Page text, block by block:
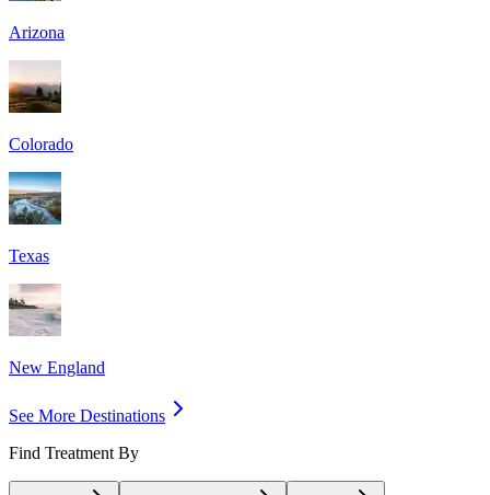
Arizona
Colorado
Texas
New England
See More Destinations
Find Treatment By